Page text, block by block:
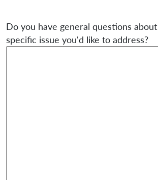
Do you have general questions
specific issue you'd like to address?